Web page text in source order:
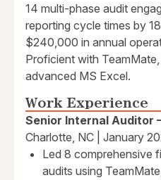
14 multi-phase audit
reporting cycle times by
$240,000 in annual
Proficient with
advanced MS Excel.
Work Experience
Senior Internal Auditor
Charlotte, NC | January
Led 8 comprehensive
audits using